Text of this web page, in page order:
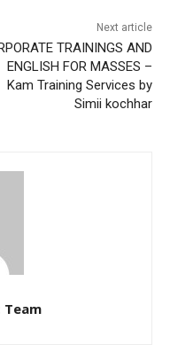
Next article
TRAININGS AND
ENGLISH FOR MASSES –
Kam Training Services by
Simii kochhar
Team